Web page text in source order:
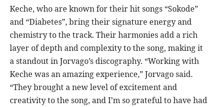
Keche, who are known for their hit songs “Sokode”
and “Diabetes”, bring their signature energy and
chemistry to the track. Their harmonies add a rich
layer of depth and complexity to the song, making it
a standout in Jorvago’s discography. “Working with
Keche was an amazing experience,” Jorvago said.
“They brought a new level of excitement and
creativity to the song, and I’m so grateful to have had